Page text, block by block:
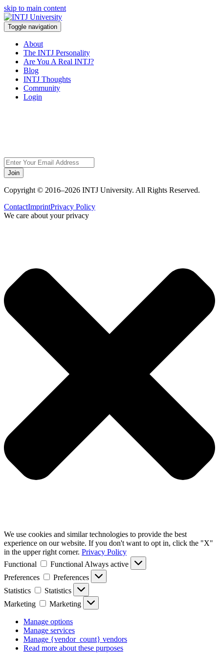
skip to main content
Toggle navigation
About
The INTJ Personality
Are You A Real INTJ?
Blog
INTJ Thoughts
Community
Login
Join
Copyright © 2016–2026 INTJ University. All Rights Reserved.
ContactImprintPrivacy Policy
We care about your privacy
We use cookies and similar technologies to provide the best
experience on our website. If you don't want to opt in, click the "X"
in the upper right corner. Privacy Policy
Functional
Functional Always active
Preferences
Preferences
Statistics
Statistics
Marketing
Marketing
Manage options
Manage services
Manage {vendor_count} vendors
Read more about these purposes